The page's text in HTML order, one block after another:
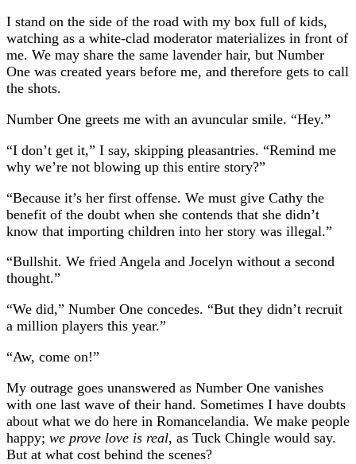
I stand on the side of the road with my box full of kids,
watching as a white-clad moderator materializes in front of
me. We may share the same lavender hair, but Number
One was created years before me, and therefore gets to call
the shots.
Number One greets me with an avuncular smile. “Hey.”
“I don’t get it,” I say, skipping pleasantries. “Remind me
why we’re not blowing up this entire story?”
“Because it’s her first offense. We must give Cathy the
benefit of the doubt when she contends that she didn’t
know that importing children into her story was illegal.”
“Bullshit. We fried Angela and Jocelyn without a second
thought.”
“We did,” Number One concedes. “But they didn’t recruit
a million players this year.”
“Aw, come on!”
My outrage goes unanswered as Number One vanishes
with one last wave of their hand. Sometimes I have doubts
about what we do here in Romancelandia. We make people
happy; we prove love is real, as Tuck Chingle would say.
But at what cost behind the scenes?